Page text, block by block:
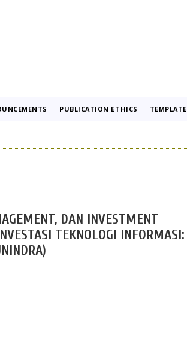
PUBLICATION ETHICS TEMPLATE
DAN INVESTMENT
TEKNOLOGI INFORMASI: